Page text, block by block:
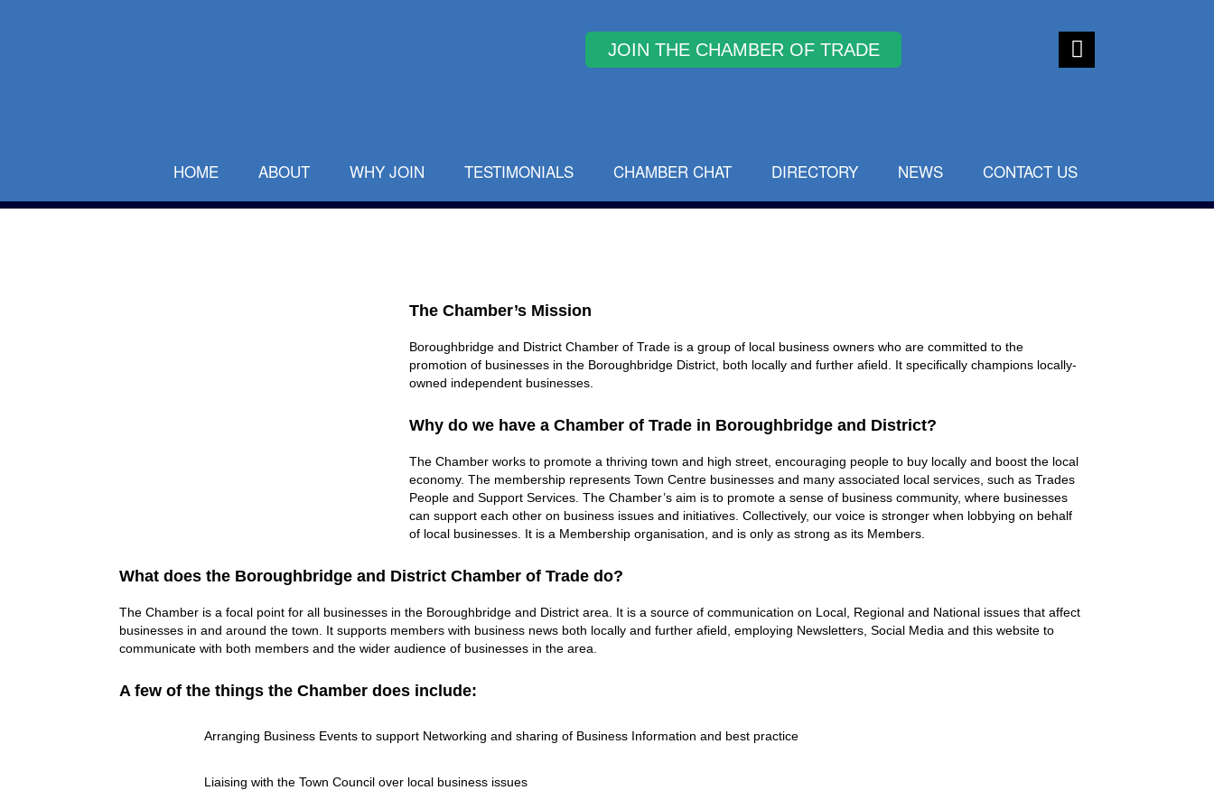
HOME ABOUT WHY JOIN TESTIMONIALS CHAMBER CHAT DIRECTORY NEWS CONTACT US
The Chamber’s Mission
Boroughbridge and District Chamber of Trade is a group of local business owners who are committed to the
promotion of businesses in the Boroughbridge District, both locally and further afield. It specifically champions locally-
owned independent businesses.
Why do we have a Chamber of Trade in Boroughbridge and District?
The Chamber works to promote a thriving town and high street, encouraging people to buy locally and boost the local
economy. The membership represents Town Centre businesses and many associated local services, such as Trades
People and Support Services. The Chamber’s aim is to promote a sense of business community, where businesses
can support each other on business issues and initiatives. Collectively, our voice is stronger when lobbying on behalf
of local businesses. It is a Membership organisation, and is only as strong as its Members.
What does the Boroughbridge and District Chamber of Trade do?
The Chamber is a focal point for all businesses in the Boroughbridge and District area. It is a source of communication on Local, Regional and National issues that affect
businesses in and around the town. It supports members with business news both locally and further afield, employing Newsletters, Social Media and this website to
communicate with both members and the wider audience of businesses in the area.
A few of the things the Chamber does include:
Arranging Business Events to support Networking and sharing of Business Information and best practice
Liaising with the Town Council over local business issues